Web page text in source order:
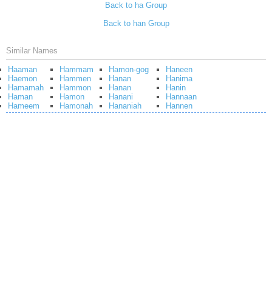
Back to ha Group
Back to han Group
Similar Names
Haaman
Haemon
Hamamah
Haman
Hameem
Hammam
Hammen
Hammon
Hamon
Hamonah
Hamon-gog
Hanan
Hanan
Hanani
Hananiah
Haneen
Hanima
Hanin
Hannaan
Hannen